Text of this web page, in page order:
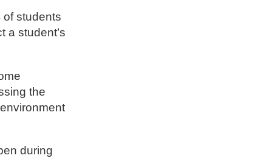
of students
a student’s
the
during